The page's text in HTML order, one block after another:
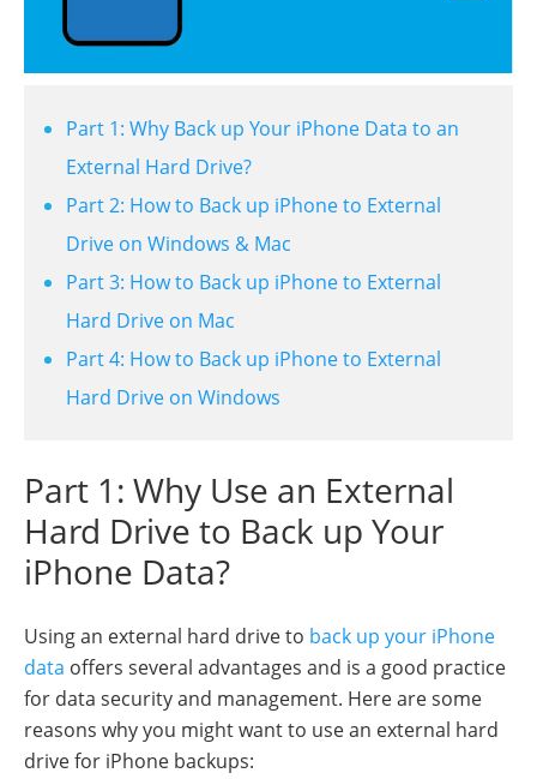
Part 1: Why Back up Your iPhone Data to an
External Hard Drive?
Part 2: How to Back up iPhone to External
Drive on Windows & Mac
Part 3: How to Back up iPhone to External
Hard Drive on Mac
Part 4: How to Back up iPhone to External
Hard Drive on Windows
Part 1: Why Use an External
Hard Drive to Back up Your
iPhone Data?
Using an external hard drive to back up your iPhone
data offers several advantages and is a good practice
for data security and management. Here are some
reasons why you might want to use an external hard
drive for iPhone backups: